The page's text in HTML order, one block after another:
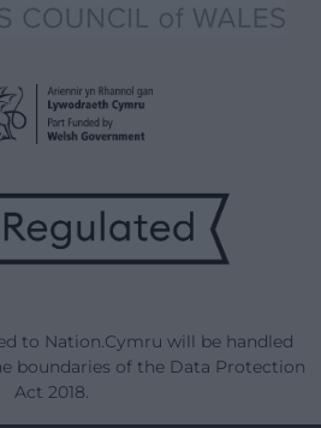
to Nation.Cymru will be handled
boundaries of the Data Protection
Act 2018.